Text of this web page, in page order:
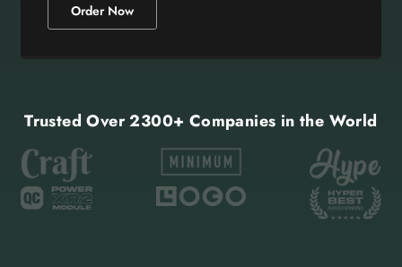
Order Now
Trusted Over 2300+ Companies in the World